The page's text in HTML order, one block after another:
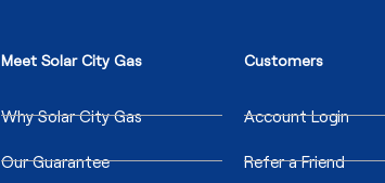
Meet Solar City Gas
Why Solar City Gas
Our Guarantee
Customers
Account Login
Refer a Friend